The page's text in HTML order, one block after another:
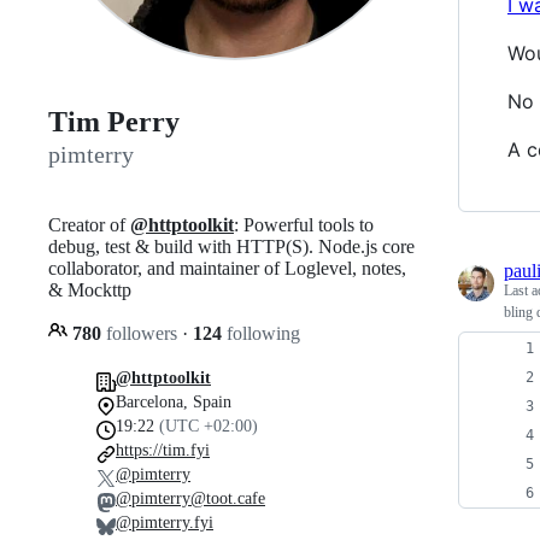
Tim Perry
pimterry
Creator of@httptoolkit: Powerful tools to
debug, test & build with HTTP(S). Node.js core
collaborator, and maintainer of Loglevel, notes,
& Mockttp
780 followers · 124 following
@httptoolkit
Barcelona, Spain
19:22 (UTC +02:00)
https://tim.fyi
@pimterry
@pimterry@toot.cafe
@pimterry.fyi
No
A
Last
bling